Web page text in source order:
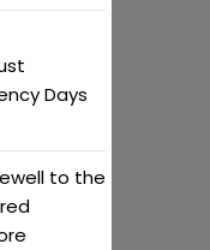
Days
to the